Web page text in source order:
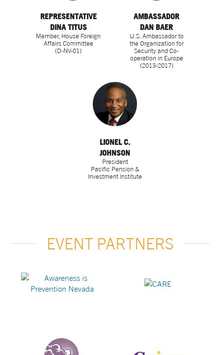
REPRESENTATIVE
DINA TITUS
Member, House Foreign
Affairs Committee
(D-NV-01)
AMBASSADOR
DAN BAER
U.S. Ambassador to
the Organization for
Security and Co-
operation in Europe
(2013-2017)
LIONEL C.
JOHNSON
President
Pacific Pension &
Investment Institute
EVENT PARTNERS